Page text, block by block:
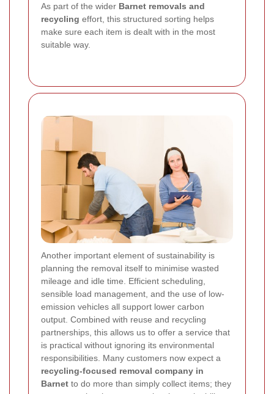
As part of the wider Barnet removals and
recycling effort, this structured sorting helps
make sure each item is dealt with in the most
suitable way.
Another important element of sustainability is
planning the removal itself to minimise wasted
mileage and idle time. Efficient scheduling,
sensible load management, and the use of low-
emission vehicles all support lower carbon
output. Combined with reuse and recycling
partnerships, this allows us to offer a service that
is practical without ignoring its environmental
responsibilities. Many customers now expect a
recycling-focused removal company in
Barnet to do more than simply collect items; they